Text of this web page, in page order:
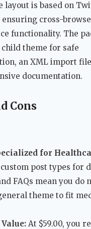
layout is based on
ensuring cross-
functionality. The
theme for safe
an XML import
documentation.
Cons
for
post types for
FAQs mean you do
theme to fit
At $59.00, you